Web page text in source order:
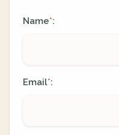
Name*:
Email*: